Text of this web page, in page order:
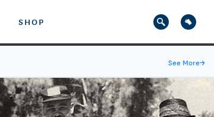
SHOP
See More→